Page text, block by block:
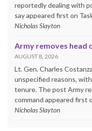
reportedly dealing with
say appeared first on
Nicholas Slayton
Army removes head
AUGUST 8, 2026
Lt. Gen. Charles
unspecified reasons,
tenure. The post Army
command appeared first
Nicholas Slayton